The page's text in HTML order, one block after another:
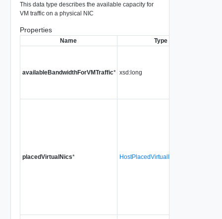
This data type describes the available capacity for
VM traffic on a physical NIC
Properties
Name Type
availableBandwidthForVMTraffic* xsd:long
placedVirtualNics* HostPlacedVirtualNicIdentifier[]